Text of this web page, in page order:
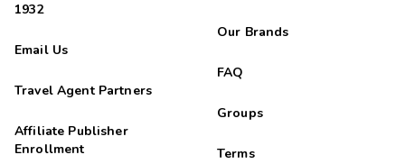
1932
Email Us
Travel Agent Partners
Affiliate Publisher
Enrollment
Our Brands
FAQ
Groups
Terms